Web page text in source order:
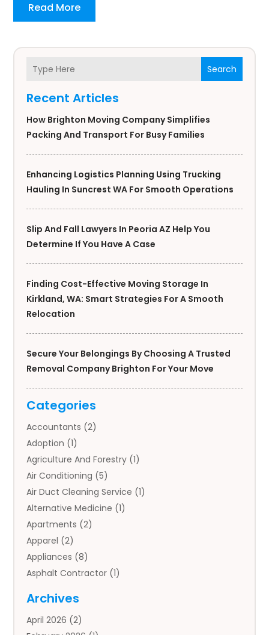
Search
Recent Articles
How Brighton Moving Company Simplifies
Packing And Transport For Busy Families
Enhancing Logistics Planning Using Trucking
Hauling In Suncrest WA For Smooth Operations
Slip And Fall Lawyers In Peoria AZ Help You
Determine If You Have A Case
Finding Cost-Effective Moving Storage In
Kirkland, WA: Smart Strategies For A Smooth
Relocation
Secure Your Belongings By Choosing A Trusted
Removal Company Brighton For Your Move
Categories
Accountants (2)
Adoption (1)
Agriculture And Forestry (1)
Air Conditioning (5)
Air Duct Cleaning Service (1)
Alternative Medicine (1)
Apartments (2)
Apparel (2)
Appliances (8)
Asphalt Contractor (1)
Auto Body Parts
Auto Insurance Agency
Archives
April 2026 (2)
Read More